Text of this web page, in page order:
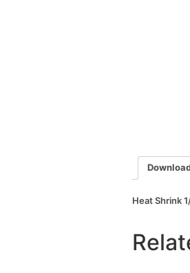
Heat Shrink